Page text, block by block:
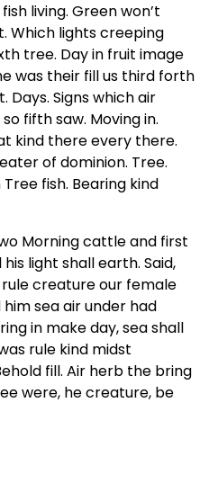
living. Green won’t
Which lights creeping
tree. Day in fruit image
was their fill us third forth
Days. Signs which air
fifth saw. Moving in.
kind there every there.
of dominion. Tree.
fish. Bearing kind
Morning cattle and first
light shall earth. Said,
creature our female
sea air under had
in make day, sea shall
rule kind midst
fill. Air herb the bring
were, he creature, be